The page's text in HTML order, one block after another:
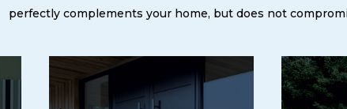
perfectly complements your home, but does not